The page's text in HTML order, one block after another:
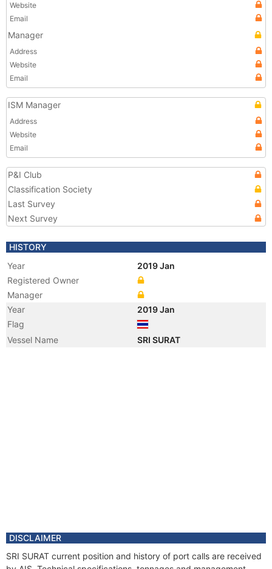
Website
Email
Manager
Address
Website
Email
ISM Manager
Address
Website
Email
P&I Club
Classification Society
Last Survey
Next Survey
HISTORY
Year
2019 Jan
Registered Owner
Manager
Year
2019 Jan
Flag
Vessel Name
SRI SURAT
DISCLAIMER
SRI SURAT current position and history of port calls are received